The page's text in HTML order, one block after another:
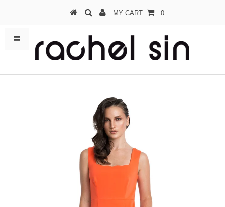
MY CART 0